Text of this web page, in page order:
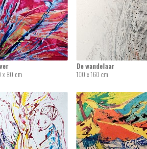
x 80 cm
De wandelaar
100 x 160 cm